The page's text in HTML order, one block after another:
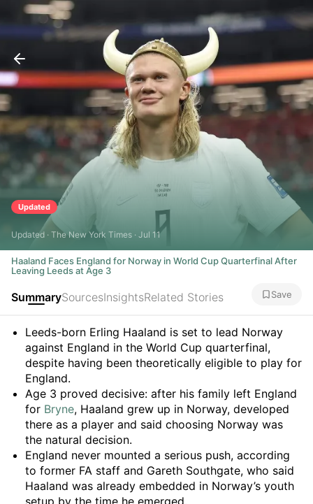
Updated
Updated · The New York Times · Jul 11
Haaland Faces England for Norway in World Cup Quarterfinal After
Leaving Leeds at Age 3
SummarySourcesInsightsRelated Stories Save
Summary
Leeds-born Erling Haaland is set to lead Norway
against England in the World Cup quarterfinal,
despite having been theoretically eligible to play for
England.
Age 3 proved decisive: after his family left England
for Bryne, Haaland grew up in Norway, developed
there as a player and said choosing Norway was
the natural decision.
England never mounted a serious push, according
to former FA staff and Gareth Southgate, who said
Haaland was already embedded in Norway’s youth
setup by the time he emerged.